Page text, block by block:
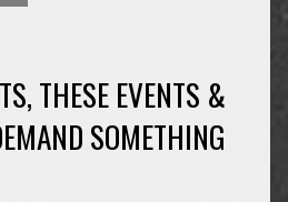
THESE EVENTS &
SOMETHING